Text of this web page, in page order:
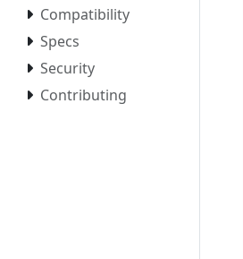
Compatibility
Specs
Security
Contributing